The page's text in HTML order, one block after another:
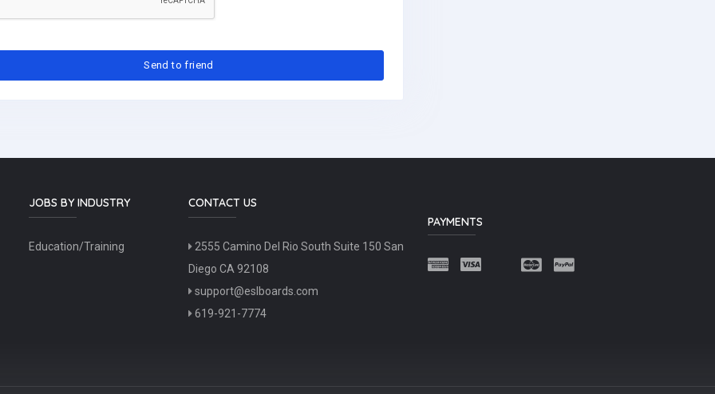
JOBS BY INDUSTRY
Education/Training
CONTACT US
2555 Camino Del Rio South Suite 150 San
Diego CA 92108
support@eslboards.com
619-921-7774
PAYMENTS